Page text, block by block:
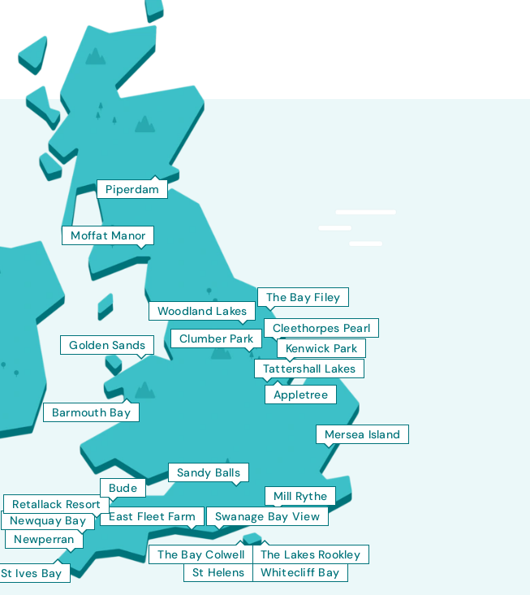
Whitecliff Bay
St Ives Bay
Sandy Balls
Barmouth Bay
Mill Rythe
Mersea Island
Tattershall Lakes
Appletree
Cleethorpes Pearl
Golden Sands
East Fleet Farm
The Lakes Rookley
St Helens
The Bay Colwell
Swanage Bay View
Newperran
Newquay Bay
Retallack Resort
Bude
Moffat Manor
The Bay Filey
Piperdam
Woodland Lakes
Kenwick Park
Clumber Park